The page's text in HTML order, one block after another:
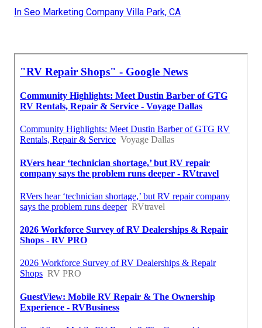
In Seo Marketing Company Villa Park, CA